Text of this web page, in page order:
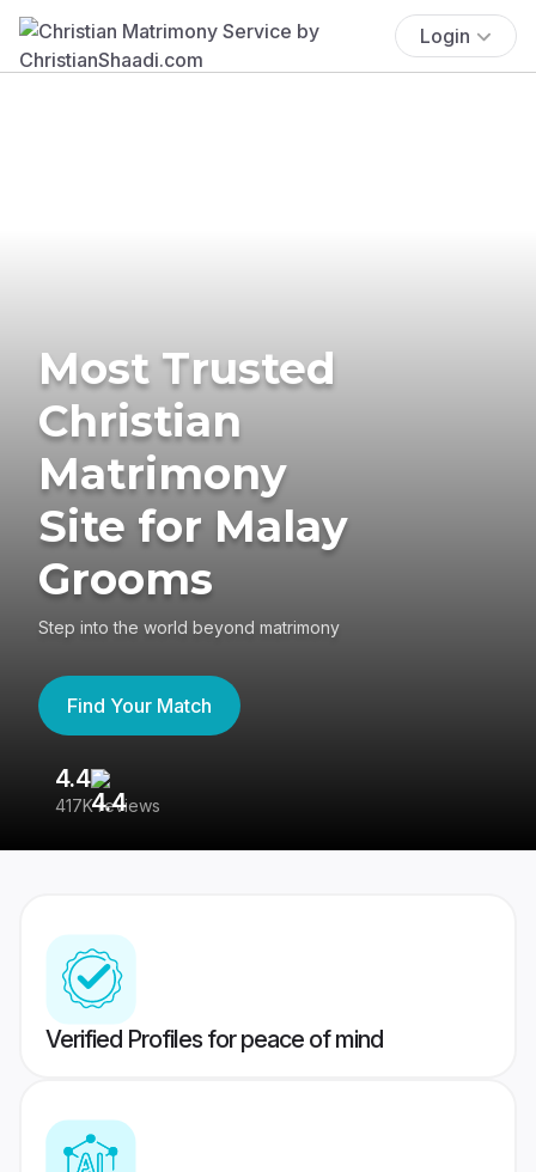
Login
Most Trusted
Christian
Matrimony
Site for Malay
Grooms
Step into the world beyond matrimony
Find Your Match
4.4
417K reviews
Verified Profiles for peace of mind